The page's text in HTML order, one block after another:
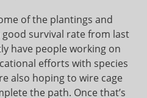
of the plantings and
survival rate from last
have people working on
efforts with species
also hoping to wire cage
the path. Once that’s